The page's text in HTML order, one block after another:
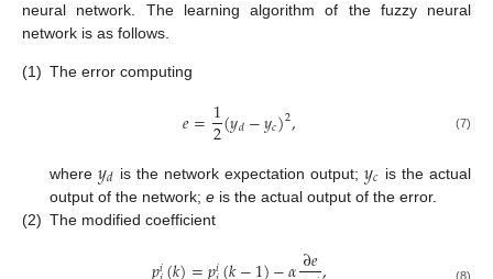
neural network. The learning algorithm of the fuzzy neural
network is as follows.
(1) The error computing
𝑒=1
2(𝑦𝑑−𝑦𝑐)2, (7)
where 𝑦𝑑 is the network expectation output; 𝑦𝑐 is the actual
output of the network; e is the actual output of the error.
(2) The modified coefficient
𝑖 𝑖 ∂𝑒 (8)